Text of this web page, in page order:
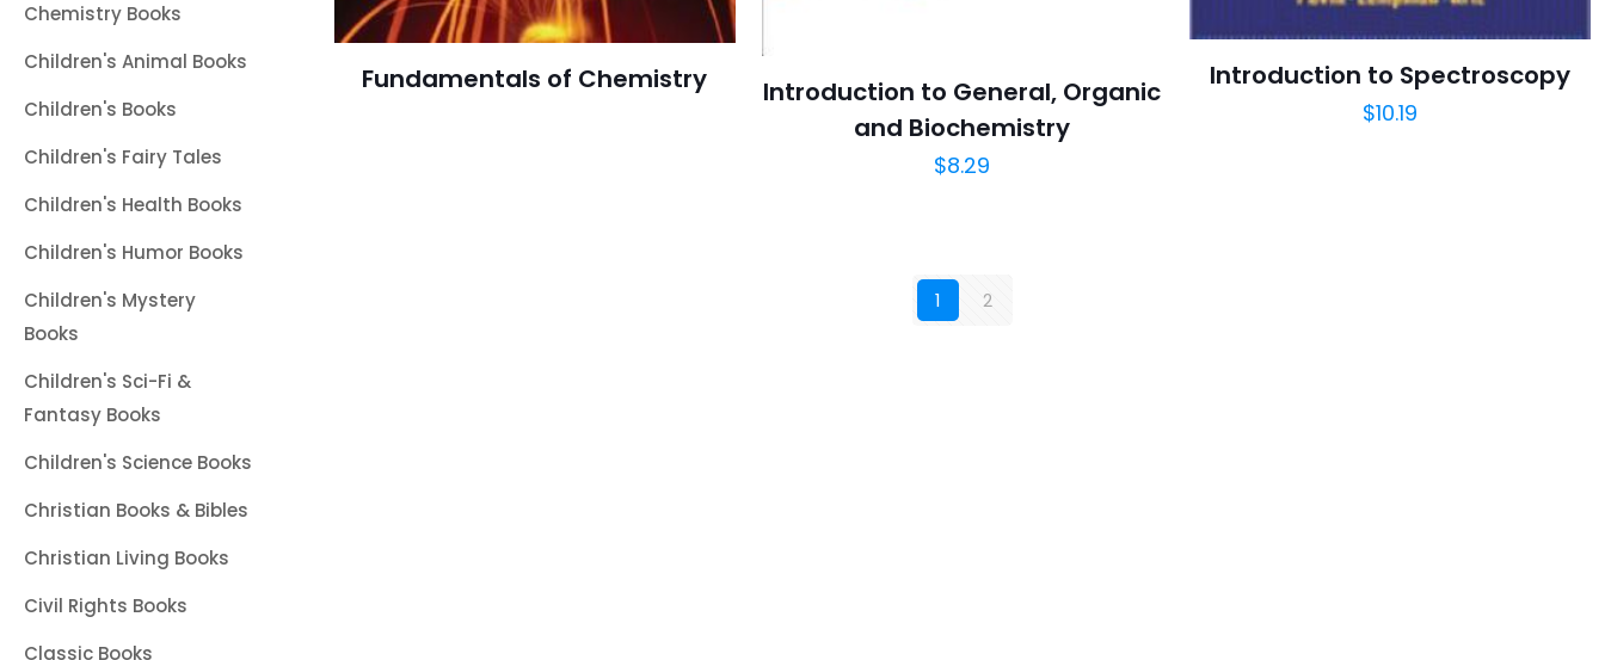
Fundamentals of Chemistry
Introduction to General, Organic
and Biochemistry
$8.29
Introduction to Spectroscopy
$10.19
1 2
Chemistry Books
Children's Animal Books
Children's Books
Children's Fairy Tales
Children's Health Books
Children's Humor Books
Children's Mystery
Books
Children's Sci-Fi &
Fantasy Books
Children's Science Books
Christian Books & Bibles
Christian Living Books
Civil Rights Books
Classic Books